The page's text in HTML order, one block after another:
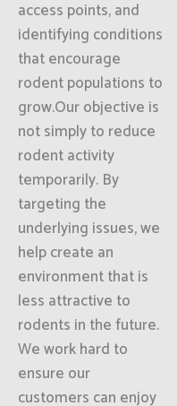
access points, and
identifying conditions
that encourage
rodent populations to
grow.Our objective is
not simply to reduce
rodent activity
temporarily. By
targeting the
underlying issues, we
help create an
environment that is
less attractive to
rodents in the future.
We work hard to
ensure our
customers can enjoy